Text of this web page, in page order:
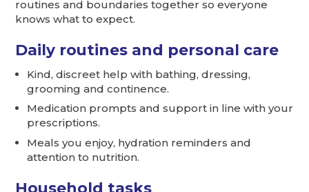
routines and boundaries together so everyone
knows what to expect.
Daily routines and personal care
Kind, discreet help with bathing, dressing,
grooming and continence.
Medication prompts and support in line with your
prescriptions.
Meals you enjoy, hydration reminders and
attention to nutrition.
Household tasks